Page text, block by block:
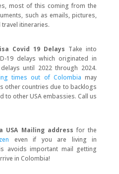
most of this coming from the
such as emails, pictures,
itineraries.
Covid 19 Delays Take into
19 delays which originated in
until 2022 through 2024.
times out of Colombia may
other countries due to backlogs
to other USA embassies. Call us
USA Mailing addressfor the
even if you are living in
avoids important mail getting
in Colombia!